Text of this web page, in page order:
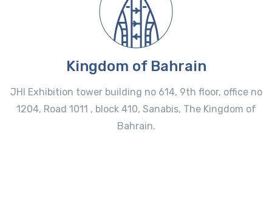
Kingdom of Bahrain
JHI Exhibition tower building no 614, 9th floor, office no
1204, Road 1011 , block 410, Sanabis, The Kingdom of
Bahrain.